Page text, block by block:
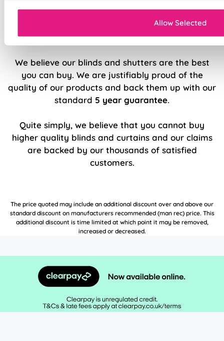
Allow Selected
5 Year Guarantee
We believe our blinds and shutters are the best
you can buy. We are justifiably proud of the
quality of our products and back them up with our
standard 5 year guarantee.
Quite simply, we believe that you cannot buy
higher quality blinds and curtains and our claims
are backed by our thousands of satisfied
customers.
The price quoted may include an additional discount over and above our
standard discount on manufacturers recommended (man rec) price. This
additional discount is time limited at which point it may be removed,
increased or decreased.